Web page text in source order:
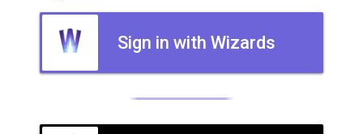
Sign in with Wizards